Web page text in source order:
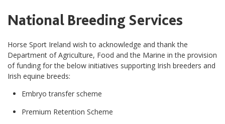
National Breeding Services
Horse Sport Ireland wish to acknowledge and thank the
Department of Agriculture, Food and the Marine in the provision
of funding for the below initiatives supporting Irish breeders and
Irish equine breeds:
Embryo transfer scheme
Premium Retention Scheme